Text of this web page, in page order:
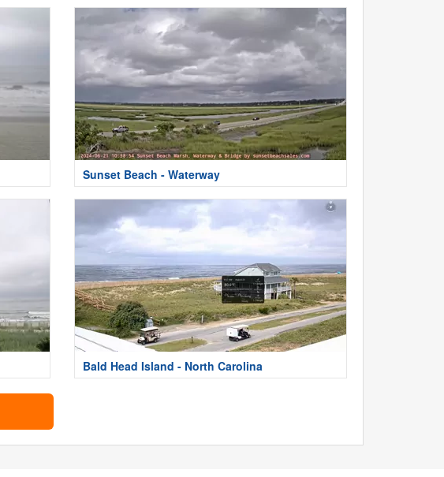
Sunset Beach - Waterway
Bald Head Island - North Carolina